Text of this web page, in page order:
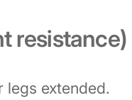
resistance)
legs extended.